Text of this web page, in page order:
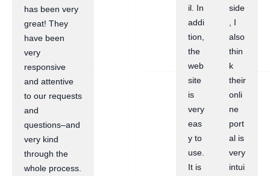
has been very
great! They
have been
very
responsive
and attentive
to our requests
and
questions–and
very kind
through the
whole process.
il. In
addi
tion,
the
web
site
is
very
eas
y to
use.
It is
side
, I
also
thin
k
their
onli
ne
port
al is
very
intui